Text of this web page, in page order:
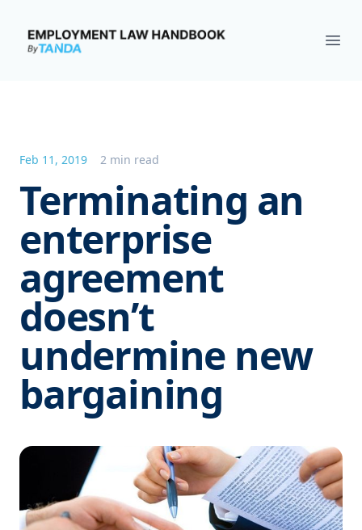
Employment Law Handbook
Feb 11, 2019 2 min read
Terminating an
enterprise
agreement
doesn’t
undermine new
bargaining